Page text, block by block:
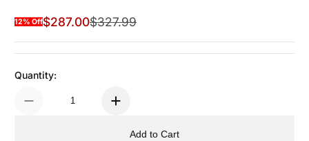
12% OffSale Price
$287.00
Regular Price
$327.99
Quantity:
Add to Cart